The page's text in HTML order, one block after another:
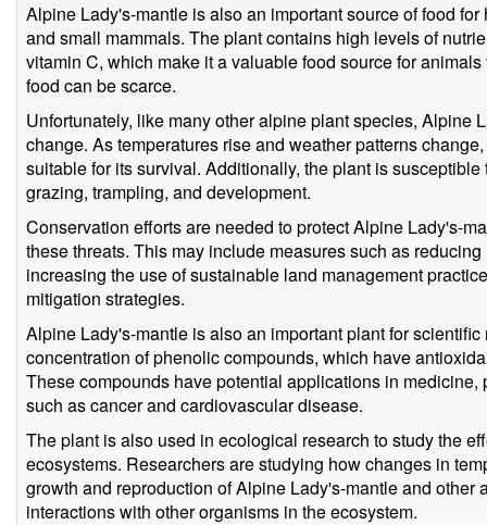
Alpine Lady's-mantle is also an important source of food
and small mammals. The plant contains high levels of
vitamin C, which make it a valuable food source for
food can be scarce.
Unfortunately, like many other alpine plant species, Alpine
change. As temperatures rise and weather patterns
suitable for its survival. Additionally, the plant is
grazing, trampling, and development.
Conservation efforts are needed to protect Alpine Lady's-
these threats. This may include measures such as
increasing the use of sustainable land management
mitigation strategies.
Alpine Lady's-mantle is also an important plant for
concentration of phenolic compounds, which have
These compounds have potential applications in
such as cancer and cardiovascular disease.
The plant is also used in ecological research to study the
ecosystems. Researchers are studying how changes in
growth and reproduction of Alpine Lady's-mantle and other
interactions with other organisms in the ecosystem.